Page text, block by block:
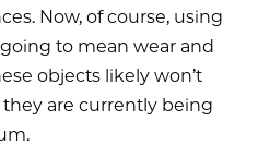
Now, of course, using
to mean wear and
objects likely won’t
are currently being